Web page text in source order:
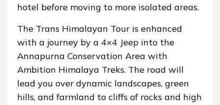
hotel before moving to more isolated areas.
The Trans Himalayan Tour is enhanced
with a journey by a 4×4 Jeep into the
Annapurna Conservation Area with
Ambition Himalaya Treks. The road will
lead you over dynamic landscapes, green
hills, and farmland to cliffs of rocks and high